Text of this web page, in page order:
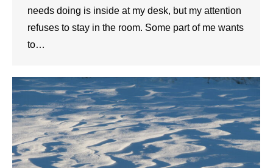
needs doing is inside at my desk, but my attention
refuses to stay in the room. Some part of me wants
to…